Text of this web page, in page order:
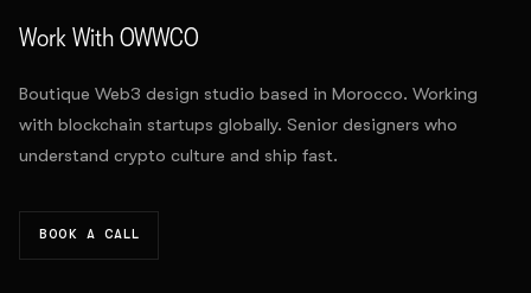
Work With OWWCO
Boutique Web3 design studio based in Morocco. Working
with blockchain startups globally. Senior designers who
understand crypto culture and ship fast.
BOOK A CALL